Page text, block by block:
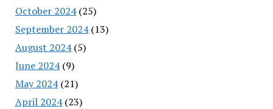
October 2024(25)
September 2024(13)
August 2024(5)
June 2024(9)
May 2024(21)
April 2024(23)